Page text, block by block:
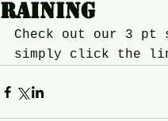
raining
Check out our 3 pt
simply click the